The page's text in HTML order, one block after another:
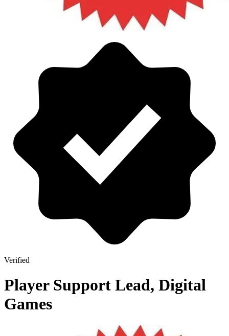
Verified
Player Support Lead, Digital
Games